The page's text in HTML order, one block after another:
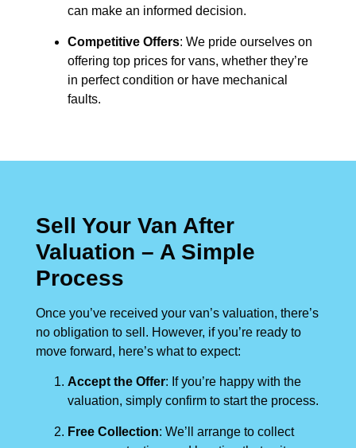
can make an informed decision.
Competitive Offers: We pride ourselves on
offering top prices for vans, whether they’re
in perfect condition or have mechanical
faults.
Sell Your Van After
Valuation – A Simple
Process
Once you’ve received your van’s valuation, there’s
no obligation to sell. However, if you’re ready to
move forward, here’s what to expect:
Accept the Offer: If you’re happy with the
valuation, simply confirm to start the process.
Free Collection: We’ll arrange to collect